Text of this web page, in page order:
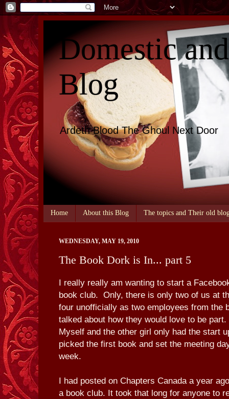
Domestic
Blog
Ardeth Blood The Ghoul Next Door
Home About this Blog The topics and Their old
WEDNESDAY, MAY 19, 2010
The Book Dork is In... part 5
I really really am wanting to start a
book club. Only, there is only two of us at
four unofficially as two employees from the
talked about how they would love to be part.
Myself and the other girl only had the start
picked the first book and set the meeting
week.
I had posted on Chapters Canada a year
a book club. It took that long for anyone to